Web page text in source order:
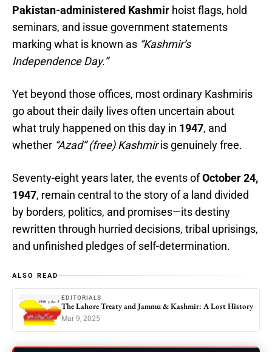
Pakistan-administered Kashmir hoist flags, hold
seminars, and issue government statements
marking what is known as “Kashmir’s
Independence Day.”
Yet beyond those offices, most ordinary Kashmiris
go about their daily lives often uncertain about
what truly happened on this day in 1947, and
whether “Azad” (free) Kashmiris genuinely free.
Seventy-eight years later, the events ofOctober 24,
1947, remain central to the story of a land divided
by borders, politics, and promises—its destiny
rewritten through hurried decisions, tribal uprisings,
and unfinished pledges of self-determination.
ALSO READ
EDITORIALS
The Lahore Treaty and Jammu & Kashmir: A Lost History
Mar 9, 2025